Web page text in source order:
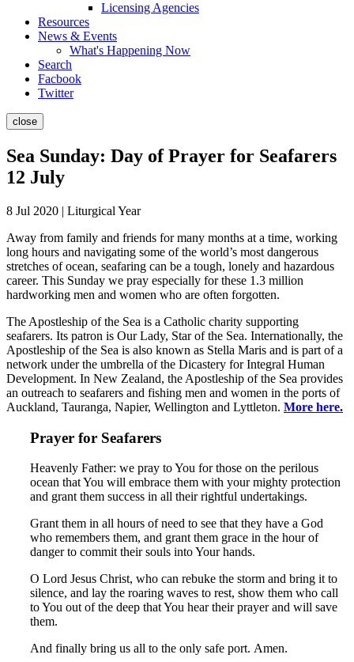
Licensing Agencies
Resources
News & Events
What's Happening Now
Search
Facbook
Twitter
close
Sea Sunday: Day of Prayer for Seafarers
12 July
8 Jul 2020 | Liturgical Year
Away from family and friends for many months at a time, working
long hours and navigating some of the world’s most dangerous
stretches of ocean, seafaring can be a tough, lonely and hazardous
career. This Sunday we pray especially for these 1.3 million
hardworking men and women who are often forgotten.
The Apostleship of the Sea is a Catholic charity supporting
seafarers. Its patron is Our Lady, Star of the Sea. Internationally, the
Apostleship of the Sea is also known as Stella Maris and is part of a
network under the umbrella of the Dicastery for Integral Human
Development. In New Zealand, the Apostleship of the Sea provides
an outreach to seafarers and fishing men and women in the ports of
Auckland, Tauranga, Napier, Wellington and Lyttleton. More here.
Prayer for Seafarers
Heavenly Father: we pray to You for those on the perilous
ocean that You will embrace them with your mighty protection
and grant them success in all their rightful undertakings.
Grant them in all hours of need to see that they have a God
who remembers them, and grant them grace in the hour of
danger to commit their souls into Your hands.
O Lord Jesus Christ, who can rebuke the storm and bring it to
silence, and lay the roaring waves to rest, show them who call
to You out of the deep that You hear their prayer and will save
them.
And finally bring us all to the only safe port. Amen.